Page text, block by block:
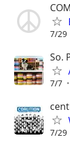
7/29
So.
7/7
7/29